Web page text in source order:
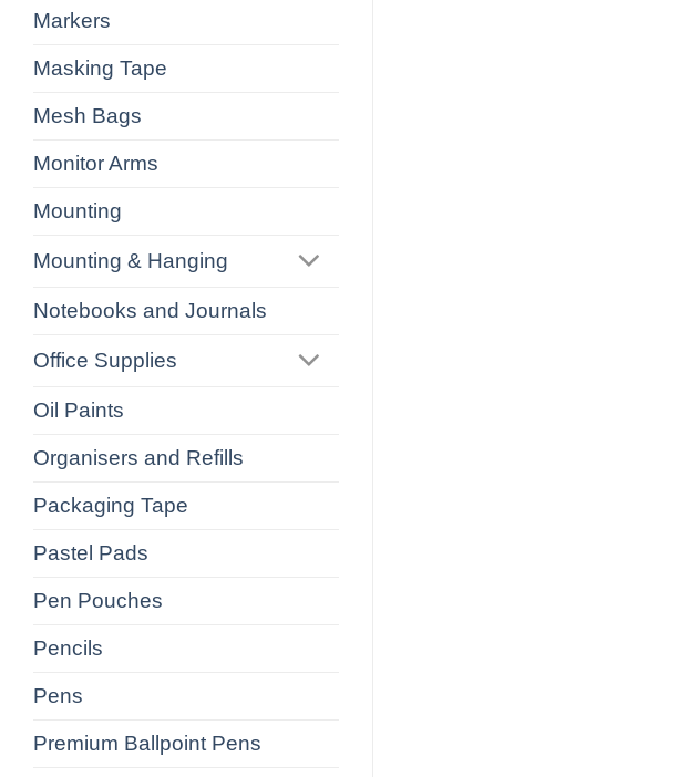
Markers
Masking Tape
Mesh Bags
Monitor Arms
Mounting
Mounting & Hanging
Notebooks and Journals
Office Supplies
Oil Paints
Organisers and Refills
Packaging Tape
Pastel Pads
Pen Pouches
Pencils
Pens
Premium Ballpoint Pens